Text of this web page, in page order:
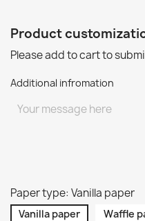
Product
Please add to cart to
Additional infromation
Paper type: Vanilla paper
Vanilla paper
Waffle